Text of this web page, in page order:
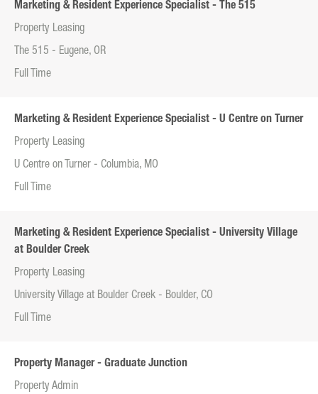
Marketing & Resident Experience Specialist - The 515
Property Leasing
The 515 - Eugene, OR
Full Time
Marketing & Resident Experience Specialist - U Centre on Turner
Property Leasing
U Centre on Turner - Columbia, MO
Full Time
Marketing & Resident Experience Specialist - University Village
at Boulder Creek
Property Leasing
University Village at Boulder Creek - Boulder, CO
Full Time
Property Manager - Graduate Junction
Property Admin